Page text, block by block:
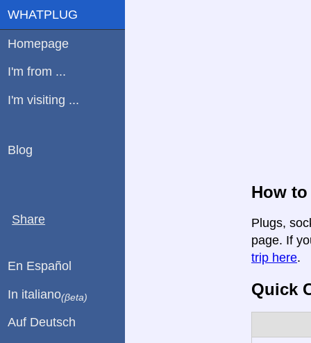
How
Plugs,
page. If
trip here.
Quick
WHATPLUG
Homepage
I'm from ...
I'm visiting ...
Blog
Share
En Español
In italiano(βeta)
Auf Deutsch